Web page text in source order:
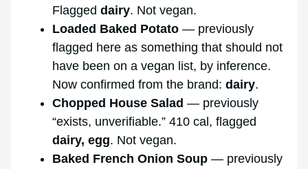
Flagged dairy. Not vegan.
Loaded Baked Potato — previously
flagged here as something that should not
have been on a vegan list, by inference.
Now confirmed from the brand: dairy.
Chopped House Salad — previously
“exists, unverifiable.” 410 cal, flagged
dairy, egg. Not vegan.
Baked French Onion Soup — previously